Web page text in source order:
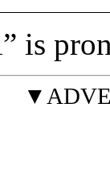
is